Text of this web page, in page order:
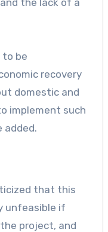
to be
recovery
domestic and
implement such
added.
that this
unfeasible if
project, and